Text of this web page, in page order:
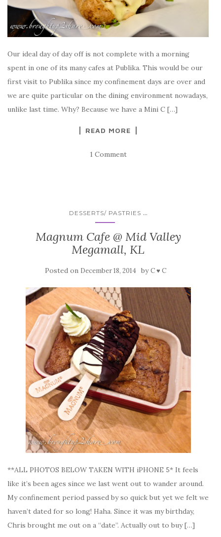
Our ideal day of day off is not complete with a morning
spent in one of its many cafes at Publika. This would be our
first visit to Publika since my confinement days are over and
we are quite particular on the dining environment nowadays,
unlike last time. Why? Because we have a Mini C […]
READ MORE
1 Comment
DESSERTS/ PASTRIES ...
Magnum Cafe @ Mid Valley
Megamall, KL
Posted on December 18, 2014 byC ♥ C
**ALL PHOTOS BELOW TAKEN WITH iPHONE 5* It feels
like it’s been ages since we last went out to wander around.
My confinement period passed by so quick but yet we felt we
haven’t dated for so long! Haha. Since it was my birthday,
Chris brought me out on a “date”. Actually out to buy […]